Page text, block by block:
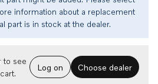
information about a replacement
part is in stock at the dealer.
to see
Log on Choose dealer